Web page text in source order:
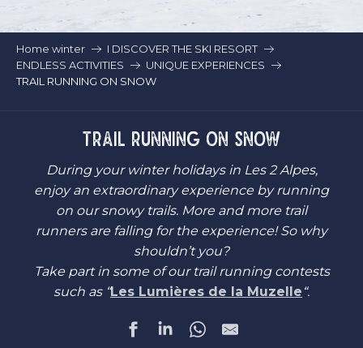
Home winter
I DISCOVER THE SKI RESORT
ENDLESS ACTIVITIES
UNIQUE EXPERIENCES
TRAIL RUNNING ON SNOW
TRAIL RUNNING ON SNOW
During your winter holidays in Les 2 Alpes,
enjoy an extraordinary experience by running
on our snowy trails. More and more trail
runners are falling for the experience! So why
shouldn’t you?
Take part in some of our trail running contests
such as “Les Lumières de la Muzelle “.